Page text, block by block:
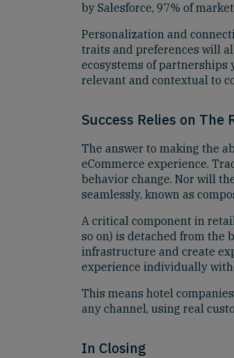
by Salesforce, 97% of
Personalization and
traits and preferences will
ecosystems of partnerships
relevant and contextual to
Success Relies on The
The answer to making the
eCommerce experience.
behavior change. Nor will
seamlessly, known as
A critical component in
so on) is detached from the
infrastructure and create
experience individually
This means hotel
any channel, using real
In Closing